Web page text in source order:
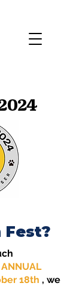
ANNUAL
18th , we